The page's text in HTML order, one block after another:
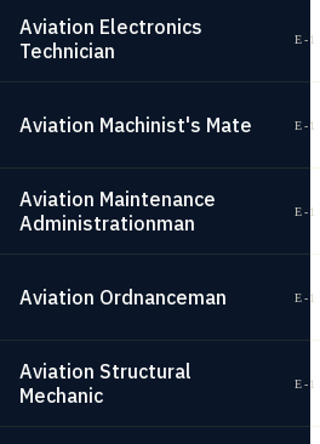
Aviation Electronics
Technician
E-
Aviation Machinist's Mate E-
Aviation Maintenance
Administrationman
E-
Aviation Ordnanceman E-
Aviation Structural
Mechanic
E-